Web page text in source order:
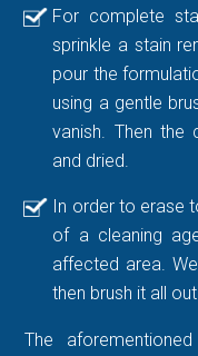
For complete
sprinkle a stain
pour the
using a gentle
vanish. Then the
and dried.
In order to erase
of a cleaning
affected area.
then brush it all
The